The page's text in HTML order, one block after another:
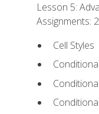
Lesson 5:
Assignments: 2
Cell Styles